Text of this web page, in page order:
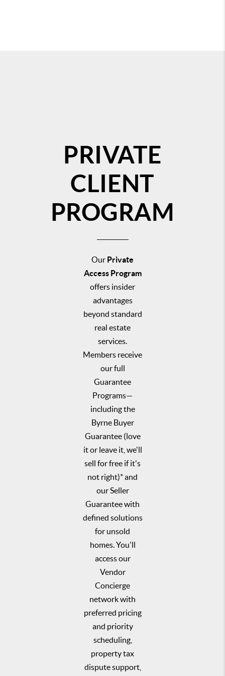
PRIVATE
CLIENT
PROGRAM
Our Private
Access Program
offers insider
advantages
beyond standard
real estate
services.
Members receive
our full
Guarantee
Programs—
including the
Byrne Buyer
Guarantee (love
it or leave it, we'll
sell for free if it's
not right)* and
our Seller
Guarantee with
defined solutions
for unsold
homes. You'll
access our
Vendor
Concierge
network with
preferred pricing
and priority
scheduling,
property tax
dispute support,